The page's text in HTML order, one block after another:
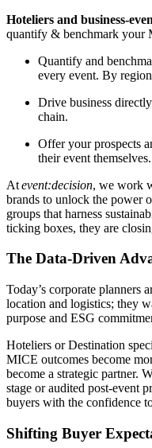
Hoteliers and business-
quantify & benchmark your
Quantify and
every event. By
Drive business
chain.
Offer your prospects
their event themselves.
Atevent:decision, we work
brands to unlock the power
groups that harness
ticking boxes, they are
The Data-Driven
Today’s corporate planners
location and logistics; they
purpose and ESG
Hoteliers or Destination
MICE outcomes become
become a strategic partner.
stage or audited post-event
buyers with the confidence
Shifting Buyer